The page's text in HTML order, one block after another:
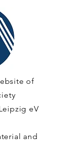
of
eV
and